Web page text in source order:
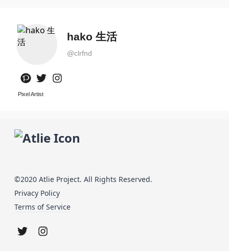
hako 生活
@clrfnd
Pixel Artist
©2020 Atlie Project. All Rights Reserved.
Privacy Policy
Terms of Service